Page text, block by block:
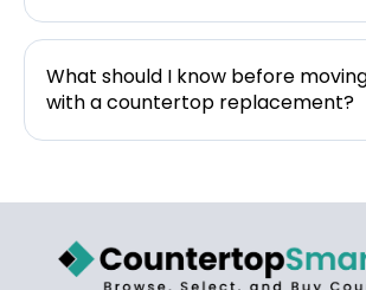
What should I know before
with a countertop replacement?